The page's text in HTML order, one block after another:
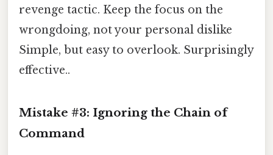
revenge tactic. Keep the focus on the
wrongdoing, not your personal dislike
Simple, but easy to overlook. Surprisingly
effective..
Mistake #3: Ignoring the Chain of
Command